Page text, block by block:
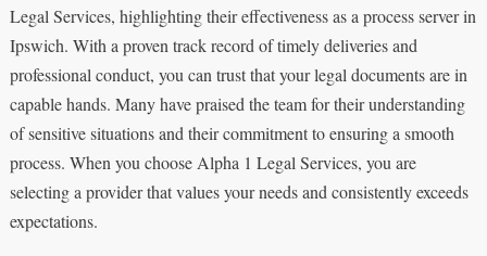
Legal Services, highlighting their effectiveness as a process server in
Ipswich. With a proven track record of timely deliveries and
professional conduct, you can trust that your legal documents are in
capable hands. Many have praised the team for their understanding
of sensitive situations and their commitment to ensuring a smooth
process. When you choose Alpha 1 Legal Services, you are
selecting a provider that values your needs and consistently exceeds
expectations.